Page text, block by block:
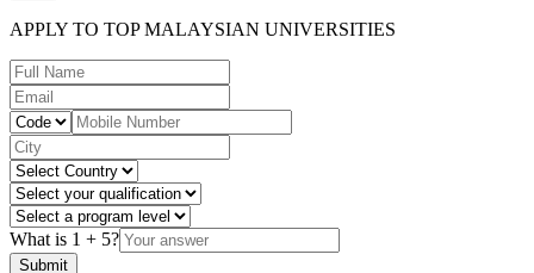
APPLY TO TOP MALAYSIAN UNIVERSITIES
What is 1 + 5?
Submit